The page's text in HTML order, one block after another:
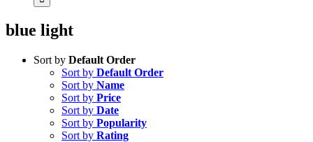
blue light
Sort by Default Order
Sort by Default Order
Sort by Name
Sort by Price
Sort by Date
Sort by Popularity
Sort by Rating